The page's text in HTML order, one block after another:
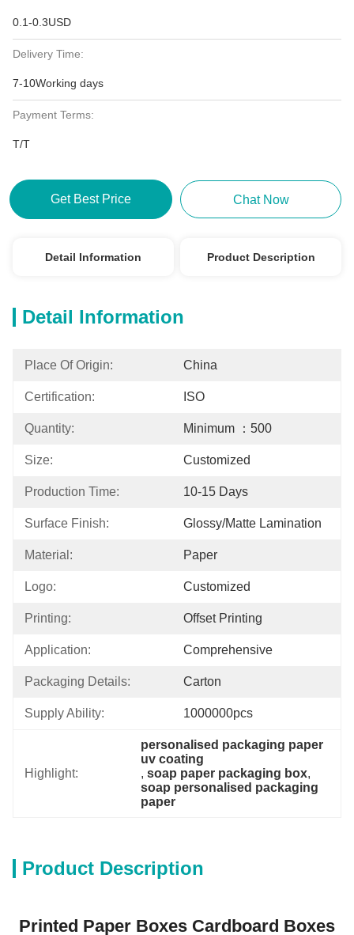
0.1-0.3USD
Delivery Time:
7-10Working days
Payment Terms:
T/T
Get Best Price Chat Now
Detail Information Product Description
Detail Information
Place Of Origin: China
Certification: ISO
Quantity: Minimum ：500
Size: Customized
Production Time: 10-15 Days
Surface Finish: Glossy/Matte Lamination
Material: Paper
Logo: Customized
Printing: Offset Printing
Application: Comprehensive
Packaging Details: Carton
Supply Ability: 1000000pcs
Highlight:
personalised packaging paper
uv coating
, soap paper packaging box,
soap personalised packaging
paper
Product Description
Printed Paper Boxes Cardboard Boxes